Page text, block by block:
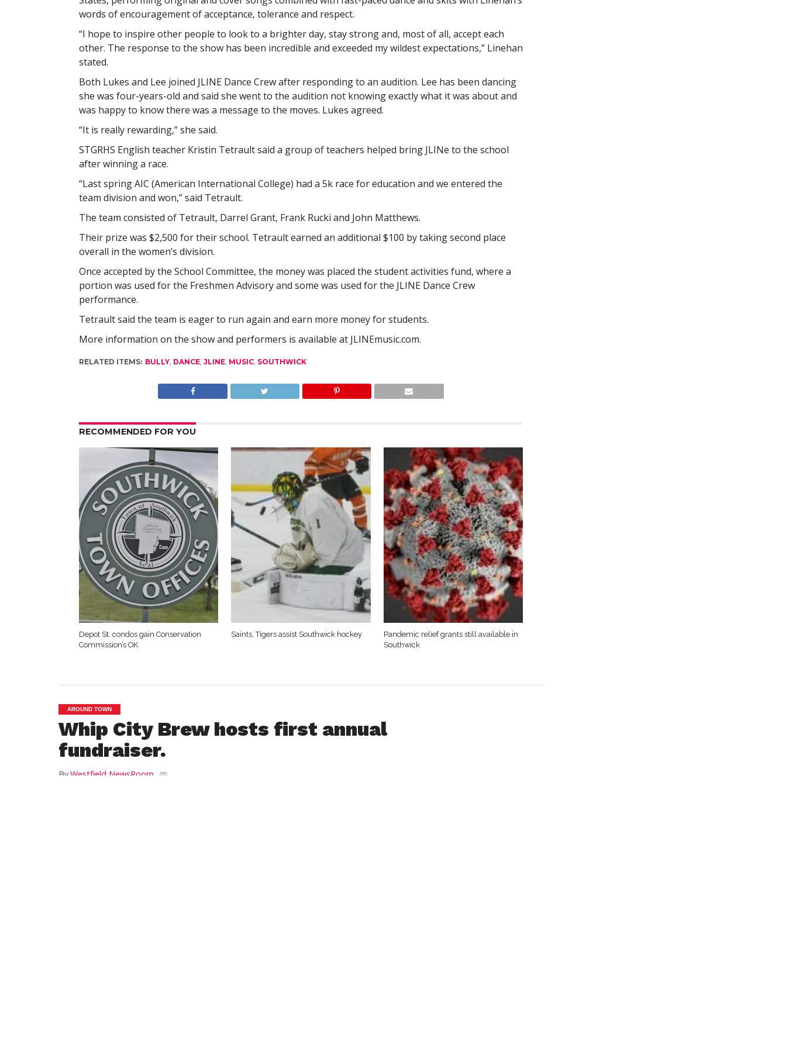
words of encouragement of acceptance, tolerance and respect.
“I hope to inspire other people to look to a brighter day, stay strong and, most of all, accept each
other. The response to the show has been incredible and exceeded my wildest expectations,” Linehan
stated.
Both Lukes and Lee joined JLINE Dance Crew after responding to an audition. Lee has been dancing
she was four-years-old and said she went to the audition not knowing exactly what it was about and
was happy to know there was a message to the moves. Lukes agreed.
“It is really rewarding,” she said.
STGRHS English teacher Kristin Tetrault said a group of teachers helped bring JLINe to the school
after winning a race.
“Last spring AIC (American International College) had a 5k race for education and we entered the
team division and won,” said Tetrault.
The team consisted of Tetrault, Darrel Grant, Frank Rucki and John Matthews.
Their prize was $2,500 for their school. Tetrault earned an additional $100 by taking second place
overall in the women’s division.
Once accepted by the School Committee, the money was placed the student activities fund, where a
portion was used for the Freshmen Advisory and some was used for the JLINE Dance Crew
performance.
Tetrault said the team is eager to run again and earn more money for students.
More information on the show and performers is available at JLINEmusic.com.
RELATED ITEMS: BULLY, DANCE, JLINE, MUSIC, SOUTHWICK
RECOMMENDED FOR YOU
Depot St. condos gain Conservation
Commission’s OK
Saints, Tigers assist Southwick hockey
Pandemic relief grants still available in
Southwick
AROUND TOWN
Whip City Brew hosts first annual
fundraiser.
ByWestfield NewsRoom